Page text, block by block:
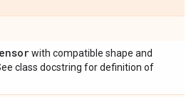
with compatible shape and
class docstring for definition of